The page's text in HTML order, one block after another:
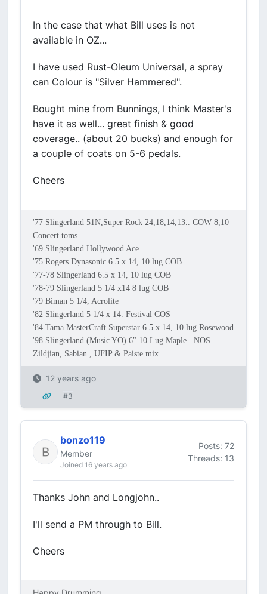
In the case that what Bill uses is not
available in OZ...
I have used Rust-Oleum Universal, a spray
can Colour is "Silver Hammered".
Bought mine from Bunnings, I think Master's
have it as well... great finish & good
coverage.. (about 20 bucks) and enough for
a couple of coats on 5-6 pedals.
Cheers
'77 Slingerland 51N,Super Rock 24,18,14,13.. COW 8,10
Concert toms
'69 Slingerland Hollywood Ace
'75 Rogers Dynasonic 6.5 x 14, 10 lug COB
'77-78 Slingerland 6.5 x 14, 10 lug COB
'78-79 Slingerland 5 1/4 x14 8 lug COB
'79 Biman 5 1/4, Acrolite
'82 Slingerland 5 1/4 x 14. Festival COS
'84 Tama MasterCraft Superstar 6.5 x 14, 10 lug Rosewood
'98 Slingerland (Music YO) 6" 10 Lug Maple.. NOS
Zildjian, Sabian , UFIP & Paiste mix.
12 years ago
#3
bonzo119
Member
Joined 16 years ago
Posts: 72
Threads: 13
Thanks John and Longjohn..
I'll send a PM through to Bill.
Cheers